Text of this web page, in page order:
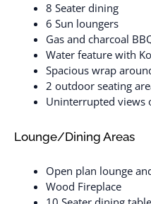
8 Seater dining
6 Sun loungers
Gas and charcoal
Water feature with
Spacious wrap
2 outdoor seating
Uninterrupted views
Lounge/Dining Areas
Open plan lounge
Wood Fireplace